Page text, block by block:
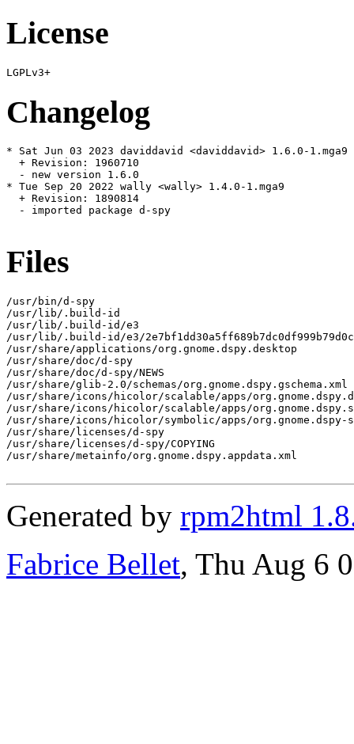
License
Changelog
* Sat Jun 03 2023 daviddavid <daviddavid> 1.6.0-1.mga9
  + Revision: 1960710
  - new version 1.6.0
* Tue Sep 20 2022 wally <wally> 1.4.0-1.mga9
  + Revision: 1890814
  - imported package d-spy
Files
/usr/bin/d-spy
/usr/lib/.build-id
/usr/lib/.build-id/e3
/usr/lib/.build-id/e3/
/usr/share/applications/org.gnome.dspy.desktop
/usr/share/doc/d-spy
/usr/share/doc/d-spy/NEWS
/usr/share/glib-2.0/schemas/org.gnome.dspy.gschema.xml
/usr/share/icons/hicolor/scalable/apps/
/usr/share/icons/hicolor/scalable/apps/
/usr/share/icons/hicolor/symbolic/apps/org.gnome.dspy-
/usr/share/licenses/d-spy
/usr/share/licenses/d-spy/COPYING
/usr/share/metainfo/org.gnome.dspy.appdata.xml
Generated by rpm2html
Fabrice Bellet, Thu Aug 6